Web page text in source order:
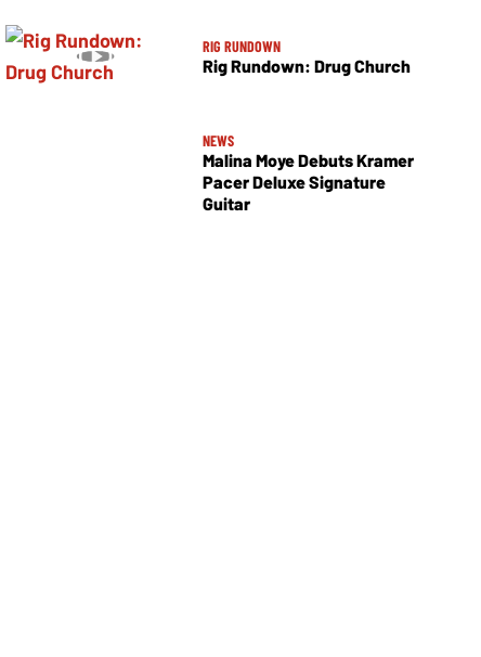
RIG RUNDOWN
Rig Rundown: Drug Church
NEWS
Malina Moye Debuts Kramer
Pacer Deluxe Signature
Guitar